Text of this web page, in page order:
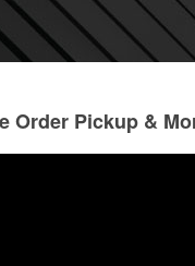
Order Pickup &